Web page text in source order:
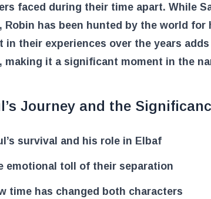
faced during their time apart. While
Robin has been hunted by the world for
in their experiences over the years
making it a significant moment in the
Journey and the
survival and his role in Elbaf
emotional toll of their separation
time has changed both characters